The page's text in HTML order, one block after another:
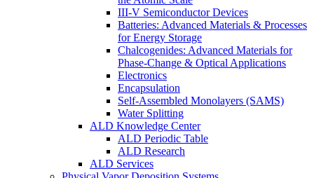
III-V Semiconductor Devices
Batteries: Advanced Materials & Processes
for Energy Storage
Chalcogenides: Advanced Materials for
Phase-Change & Optical Applications
Electronics
Encapsulation
Self-Assembled Monolayers (SAMS)
Water Splitting
ALD Knowledge Center
ALD Periodic Table
ALD Research
ALD Services